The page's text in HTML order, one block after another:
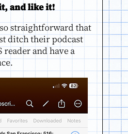
and like it!
straightforward that
ditch their podcast
reader and have a